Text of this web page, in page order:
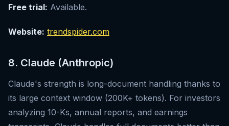
Free trial: Available.
Website: trendspider.com
8. Claude (Anthropic)
Claude's strength is long-document handling thanks to
its large context window (200K+ tokens). For investors
analyzing 10-Ks, annual reports, and earnings